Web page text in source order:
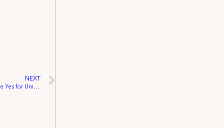
NEXT
Sports Broadcast Crews in Cleveland Vote Yes for Union Representation